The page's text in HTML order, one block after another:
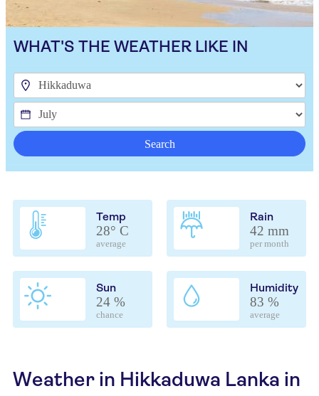
WHAT'S THE WEATHER LIKE IN
Search
Temp
28° C
average
Rain
42 mm
per month
Sun
24 %
chance
Humidity
83 %
average
Weather in Hikkaduwa Lanka in